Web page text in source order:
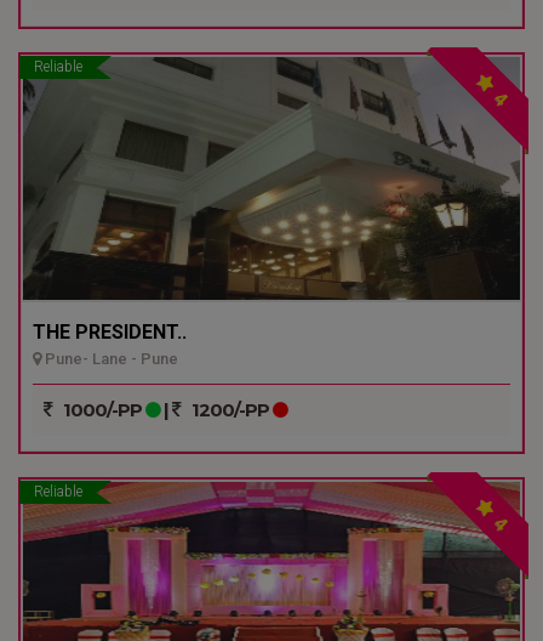
Reliable
4
THE PRESIDENT..
Pune- Lane - Pune
1000/-PP | 1200/-PP
Reliable
4